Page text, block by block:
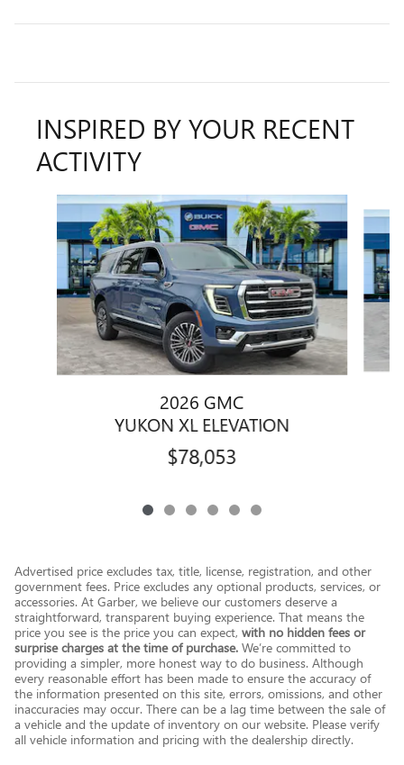
INSPIRED BY YOUR RECENT
ACTIVITY
Slide 1 of 6
2026 GMC
YUKON XL ELEVATION
$78,053
Advertised price excludes tax, title, license, registration, and other
government fees. Price excludes any optional products, services, or
accessories. At Garber, we believe our customers deserve a
straightforward, transparent buying experience. That means the
price you see is the price you can expect, with no hidden fees or
surprise charges at the time of purchase. We’re committed to
providing a simpler, more honest way to do business. Although
every reasonable effort has been made to ensure the accuracy of
the information presented on this site, errors, omissions, and other
inaccuracies may occur. There can be a lag time between the sale of
a vehicle and the update of inventory on our website. Please verify
all vehicle information and pricing with the dealership directly.